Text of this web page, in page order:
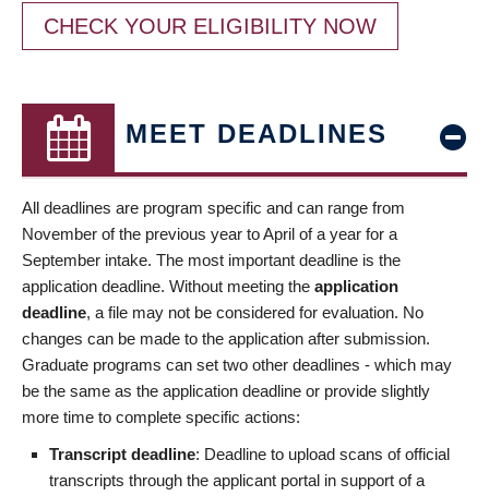
CHECK YOUR ELIGIBILITY NOW
MEET DEADLINES
All deadlines are program specific and can range from
November of the previous year to April of a year for a
September intake. The most important deadline is the
application deadline. Without meeting the application
deadline, a file may not be considered for evaluation. No
changes can be made to the application after submission.
Graduate programs can set two other deadlines - which may
be the same as the application deadline or provide slightly
more time to complete specific actions:
Transcript deadline: Deadline to upload scans of official
transcripts through the applicant portal in support of a